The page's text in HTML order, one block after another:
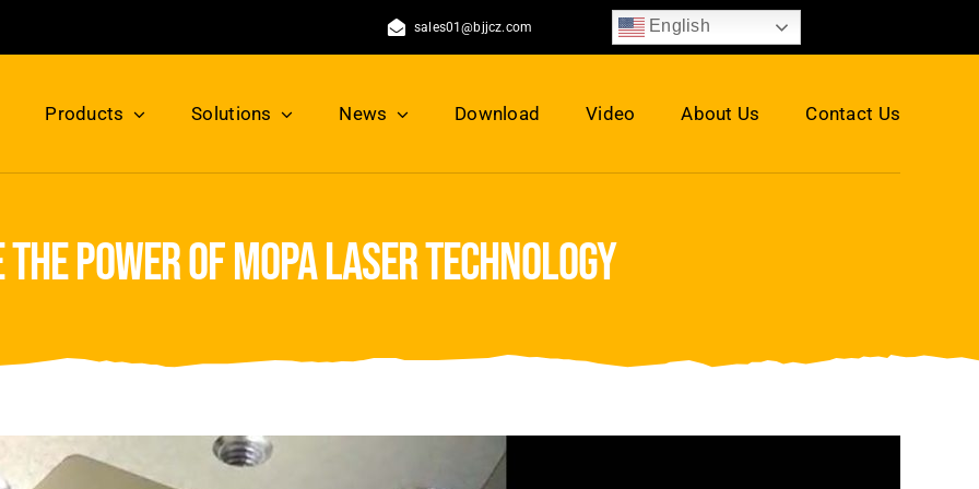
sales01@bjjcz.com English
Products Solutions News Download Video About Us Contact Us
power of mopa laser technology